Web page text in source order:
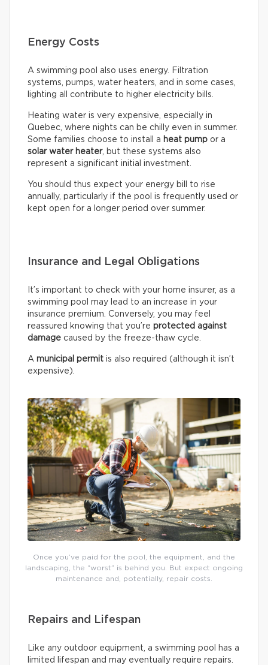
Energy Costs
A swimming pool also uses energy. Filtration
systems, pumps, water heaters, and in some cases,
lighting all contribute to higher electricity bills.
Heating water is very expensive, especially in
Quebec, where nights can be chilly even in summer.
Some families choose to install a heat pump or a
solar water heater, but these systems also
represent a significant initial investment.
You should thus expect your energy bill to rise
annually, particularly if the pool is frequently used or
kept open for a longer period over summer.
Insurance and Legal Obligations
It’s important to check with your home insurer, as a
swimming pool may lead to an increase in your
insurance premium. Conversely, you may feel
reassured knowing that you’re protected against
damage caused by the freeze-thaw cycle.
A municipal permit is also required (although it isn’t
expensive).
Once you’ve paid for the pool, the equipment, and the
landscaping, the “worst” is behind you. But expect ongoing
maintenance and, potentially, repair costs.
Repairs and Lifespan
Like any outdoor equipment, a swimming pool has a
limited lifespan and may eventually require repairs.